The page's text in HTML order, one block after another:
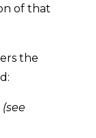
of that
the
(see